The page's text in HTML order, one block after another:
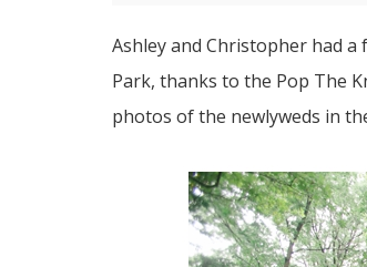
Ashley and Christopher had
Park, thanks to the Pop The
photos of the newlyweds in